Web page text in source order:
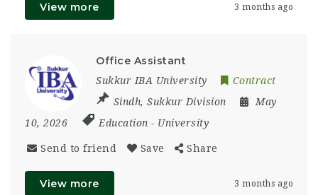
View more 3 months ago
Office Assistant
Sukkur IBA University
Contract
Sindh, Sukkur Division
May
10, 2026
Education - University
Send to friend Save Share
View more 3 months ago